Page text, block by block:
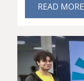
READ MORE